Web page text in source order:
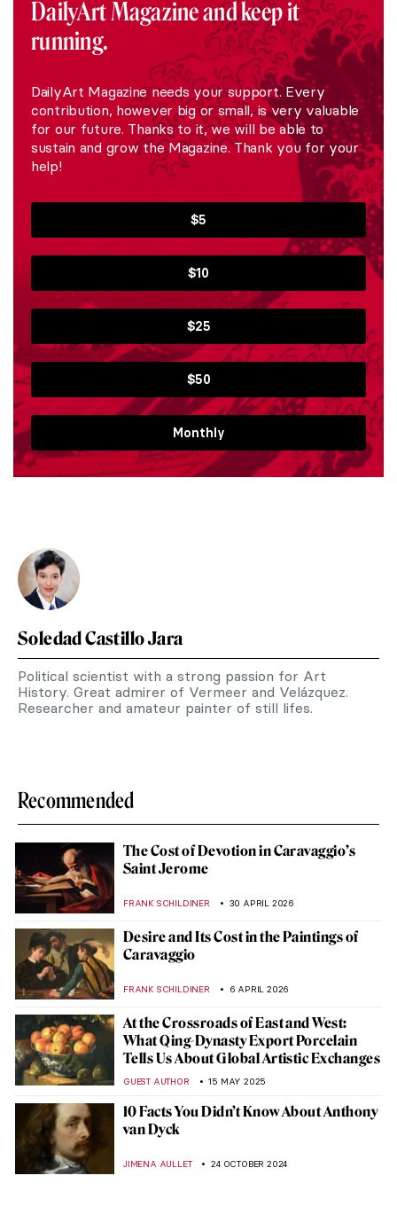
DailyArt Magazine and keep it
running.
DailyArt Magazine needs your support. Every
contribution, however big or small, is very valuable
for our future. Thanks to it, we will be able to
sustain and grow the Magazine. Thank you for your
help!
$5
$10
$25
$50
Monthly
Soledad Castillo Jara
Political scientist with a strong passion for Art
History. Great admirer of Vermeer and Velázquez.
Researcher and amateur painter of still lifes.
Recommended
The Cost of Devotion in Caravaggio’s
Saint Jerome
FRANK SCHILDINER 30 APRIL 2026
Desire and Its Cost in the Paintings of
Caravaggio
FRANK SCHILDINER 6 APRIL 2026
At the Crossroads of East and West:
What Qing-Dynasty Export Porcelain
Tells Us About Global Artistic Exchanges
GUEST AUTHOR 15 MAY 2025
10 Facts You Didn’t Know About Anthony
van Dyck
JIMENA AULLET 24 OCTOBER 2024